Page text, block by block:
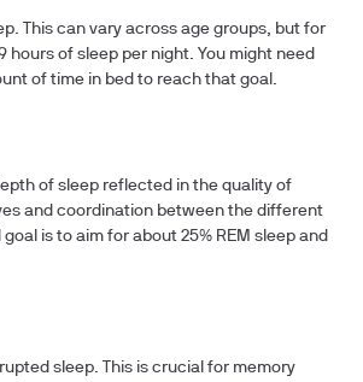
This can vary across age groups, but for
hours of sleep per night. You might need
of time in bed to reach that goal.
of sleep reflected in the quality of
and coordination between the different
is to aim for about 25% REM sleep and
sleep. This is crucial for memory